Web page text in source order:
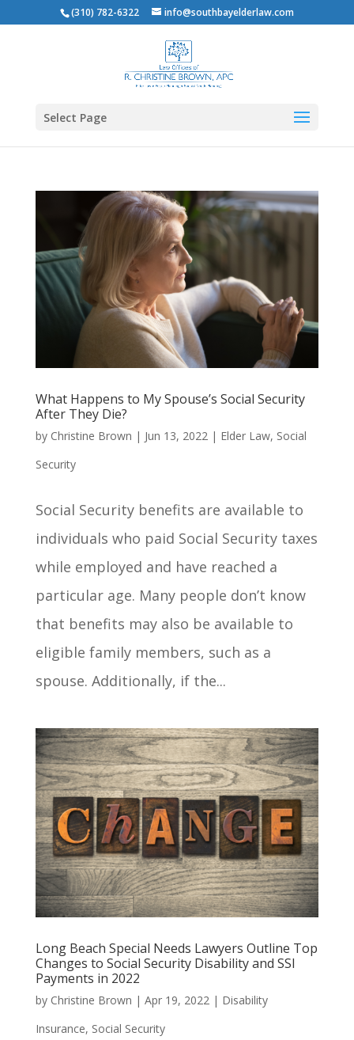
(310) 782-6322 info@southbayelderlaw.com
Select Page
What Happens to My Spouse’s Social Security
After They Die?
by Christine Brown | Jun 13, 2022| Elder Law, Social
Security
Social Security benefits are available to
individuals who paid Social Security taxes
while employed and have reached a
particular age. Many people don’t know
that benefits may also be available to
eligible family members, such as a
spouse. Additionally, if the...
Long Beach Special Needs Lawyers Outline Top
Changes to Social Security Disability and SSI
Payments in 2022
by Christine Brown | Apr 19, 2022| Disability
Insurance, Social Security